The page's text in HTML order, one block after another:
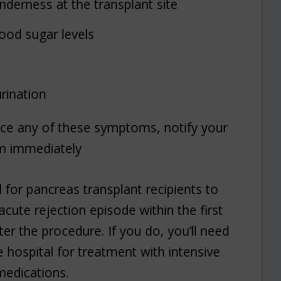
at the transplant site
sugar levels
any of these symptoms, notify your
immediately
for pancreas transplant recipients to
rejection episode within the first
the procedure. If you do, you’ll need
hospital for treatment with intensive